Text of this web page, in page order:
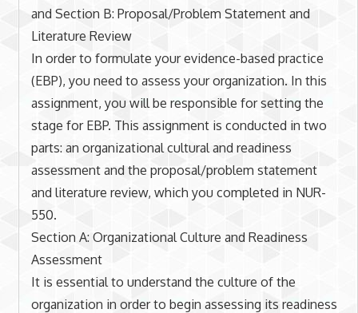
and Section B: Proposal/Problem Statement and
Literature Review
In order to formulate your evidence-based practice
(EBP), you need to assess your organization. In this
assignment, you will be responsible for setting the
stage for EBP. This assignment is conducted in two
parts: an organizational cultural and readiness
assessment and the proposal/problem statement
and literature review, which you completed in NUR-
550.
Section A: Organizational Culture and Readiness
Assessment
It is essential to understand the culture of the
organization in order to begin assessing its readiness